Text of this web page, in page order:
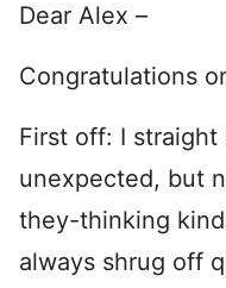
Dear Alex –
Congratulations
First off: I straight
unexpected, but
they-thinking
always shrug off